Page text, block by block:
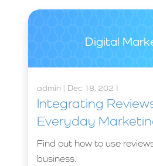
Digital
admin | Dec 18, 2021
Integrating
Everyday
Find out how to use
business.